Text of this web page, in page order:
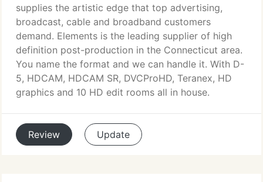
supplies the artistic edge that top advertising,
broadcast, cable and broadband customers
demand. Elements is the leading supplier of high
definition post-production in the Connecticut area.
You name the format and we can handle it. With D-
5, HDCAM, HDCAM SR, DVCProHD, Teranex, HD
graphics and 10 HD edit rooms all in house.
Review Update